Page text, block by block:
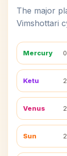
The major
Vimshottari
Mercury
Ketu
Venus
Sun